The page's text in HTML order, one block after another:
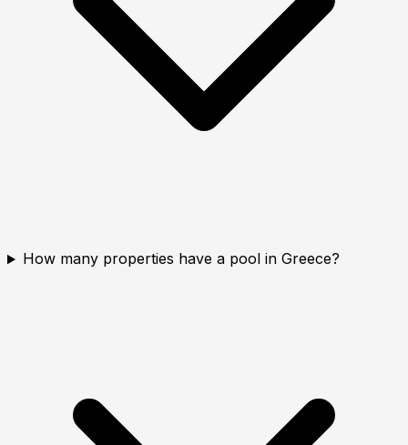
How many properties have a pool in Greece?